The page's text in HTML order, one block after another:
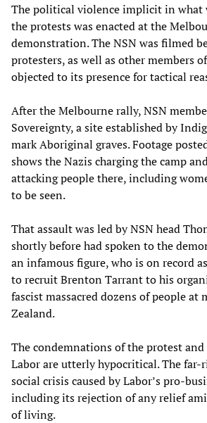
The political violence implicit in what
the protests was enacted at the
demonstration. The NSN was filmed
protesters, as well as other members
objected to its presence for tactical
After the Melbourne rally, NSN
Sovereignty, a site established by
mark Aboriginal graves. Footage
shows the Nazis charging the camp
attacking people there, including
to be seen.
That assault was led by NSN head
shortly before had spoken to the
an infamous figure, who is on record
to recruit Brenton Tarrant to his
fascist massacred dozens of people at
Zealand.
The condemnations of the protest
Labor are utterly hypocritical. The
social crisis caused by Labor’s pro-
including its rejection of any relief
of living.